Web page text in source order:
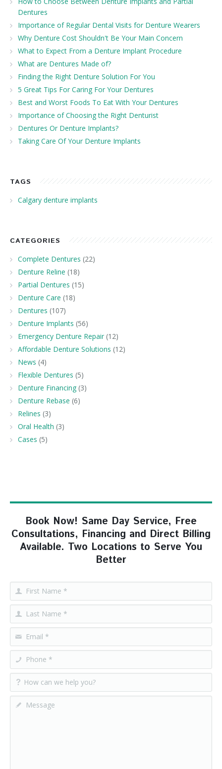
Dentures
Importance of Regular Dental Visits for Denture Wearers
Why Denture Cost Shouldn't Be Your Main Concern
What to Expect From a Denture Implant Procedure
What are Dentures Made of?
Finding the Right Denture Solution For You
5 Great Tips For Caring For Your Dentures
Best and Worst Foods To Eat With Your Dentures
Importance of Choosing the Right Denturist
Dentures Or Denture Implants?
Taking Care Of Your Denture Implants
TAGS
Calgary denture implants
CATEGORIES
Complete Dentures (22)
Denture Reline (18)
Partial Dentures (15)
Denture Care (18)
Dentures (107)
Denture Implants (56)
Emergency Denture Repair (12)
Affordable Denture Solutions (12)
News (4)
Flexible Dentures (5)
Denture Financing (3)
Denture Rebase (6)
Relines (3)
Oral Health (3)
Cases (5)
Book Now! Same Day Service, Free
Consultations, Financing and Direct Billing
Available. Two Locations to Serve You
Better